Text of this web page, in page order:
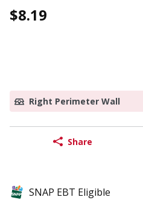
$8.19
Right Perimeter Wall
Share
SNAP EBT Eligible